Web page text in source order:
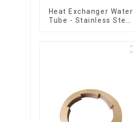
Heat Exchanger Water
Tube - Stainless Steel